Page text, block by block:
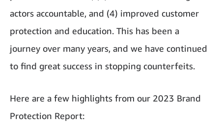
actors accountable, and (4) improved customer
protection and education. This has been a
journey over many years, and we have continued
to find great success in stopping counterfeits.
Here are a few highlights from our 2023 Brand
Protection Report: